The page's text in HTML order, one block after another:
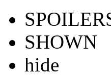
SHOWN
hide